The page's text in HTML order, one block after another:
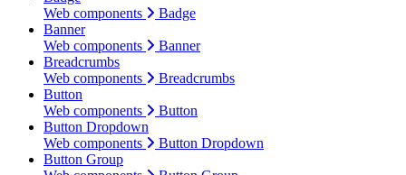
Web components
Badge
Banner
Web components
Banner
Breadcrumbs
Web components
Breadcrumbs
Button
Web components
Button
Button Dropdown
Web components
Button Dropdown
Button Group